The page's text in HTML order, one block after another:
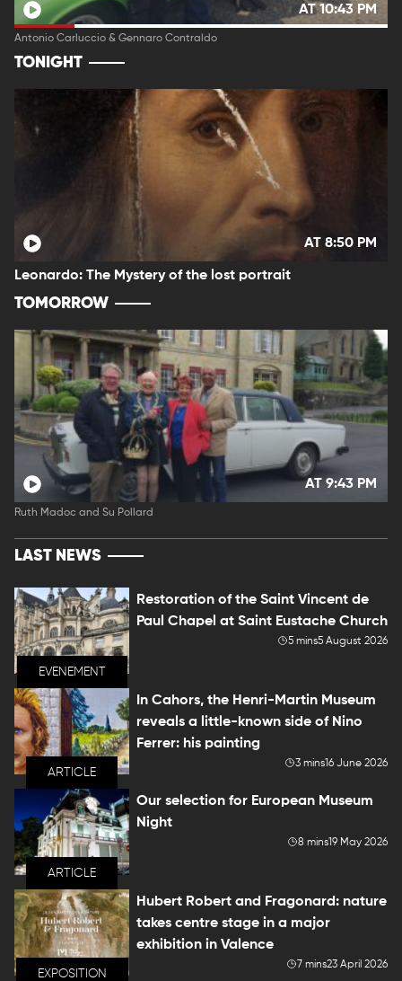
AT 10:43 PM
Antonio Carluccio & Gennaro Contraldo
TONIGHT
AT 8:50 PM
Leonardo: The Mystery of the lost portrait
TOMORROW
AT 9:43 PM
Ruth Madoc and Su Pollard
LAST NEWS
EVENEMENT
Restoration of the Saint Vincent de
Paul Chapel at Saint Eustache Church
5 mins5 August 2026
ARTICLE
In Cahors, the Henri-Martin Museum
reveals a little-known side of Nino
Ferrer: his painting
3 mins16 June 2026
ARTICLE
Our selection for European Museum
Night
8 mins19 May 2026
EXPOSITION
Hubert Robert and Fragonard: nature
takes centre stage in a major
exhibition in Valence
7 mins23 April 2026